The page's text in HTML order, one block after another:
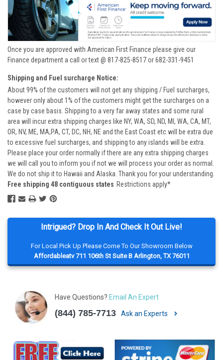
Intrigued? Drop In And Check It Out Live!
For Local Pick Up Please Come To Our Showroom Below
Affordableatv 711 106th St Suite B Arlington, TX 76011
Have Questions? Email An Expert
(844) 785-7713 Ask an Experts
Once you are approved with American First Finance please give our
Finance department a call or text @ 817-825-8517 or 682-331-9451
Shipping and Fuel surcharge Notice:
About 99% of the customers will not get any shipping / Fuel surcharges,
however only about 1% of the customers might get the surcharges on a
case by case basis. Shipping to a very far away states and some rural
area will incur extra shipping charges like NY, WA, SD, ND, MI, WA, CA, MT,
OR, NV, ME, MA,PA, CT, DC, NH, NE and the East Coast etc will be extra due
to excessive fuel surcharges, and shipping to any islands will be extra.
Please place your order normally if there are any extra shipping charges
we will call you to inform you if not we will process your order as normal.
We do not ship it to Hawaii and Alaska. Thank you for your understanding.
Free shipping 48 contiguous states Restrictions apply*